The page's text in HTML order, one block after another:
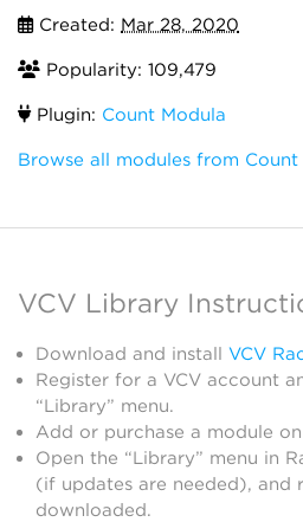
Created: Mar 28, 2020
Popularity: 109,479
Plugin: Count Modula
Browse all modules from Count
VCV Library
Download and install VCV
Register for a VCV account
“Library” menu.
Add or purchase a module
Open the “Library” menu in
(if updates are needed), and
downloaded.